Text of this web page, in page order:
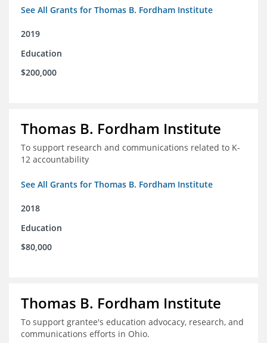
See All Grants for Thomas B. Fordham Institute
2019
Education
$200,000
Thomas B. Fordham Institute
To support research and communications related to K-
12 accountability
See All Grants for Thomas B. Fordham Institute
2018
Education
$80,000
Thomas B. Fordham Institute
To support grantee's education advocacy, research, and
communications efforts in Ohio.